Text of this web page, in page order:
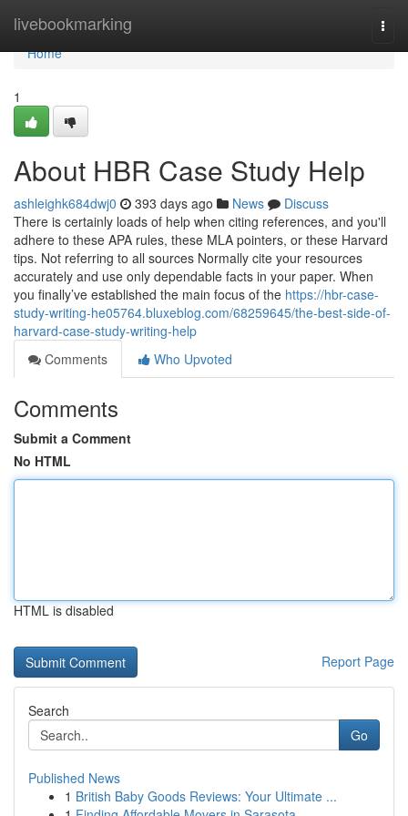
livebookmarking
Home
Home
1
About HBR Case Study Help
ashleighk684dwj0 393 days ago News
Discuss
There is certainly loads of help when citing references, and you'll
adhere to these APA rules, these MLA pointers, or these Harvard
tips. Not referring to all sources Normally cite your resources
accurately and use only dependable facts in your paper. When
you finally’ve established the main focus of the https://hbr-case-
study-writing-he05764.bluxeblog.com/68259645/the-best-side-of-
harvard-case-study-writing-help
Comments
Who Upvoted
Comments
Submit a Comment
No HTML
HTML is disabled
Report Page
Search
Go
Published News
1 British Baby Goods Reviews: Your Ultimate ...